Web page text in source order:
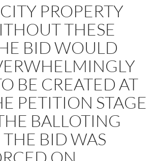
PROPERTY
THESE
BID WOULD
BE CREATED AT
PETITION STAGE
BALLOTING
BID WAS